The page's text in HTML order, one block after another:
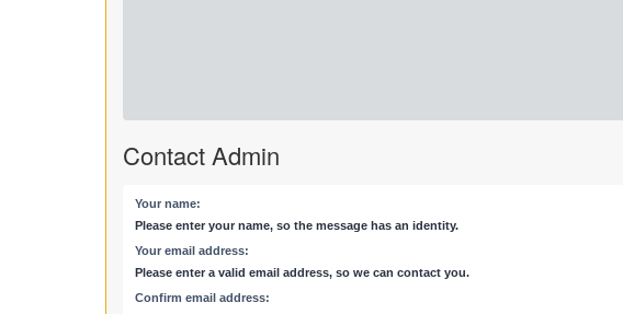
Contact Admin
Your name:
Please enter your name, so the message has an identity.
Your email address:
Please enter a valid email address, so we can contact you.
Confirm email address: